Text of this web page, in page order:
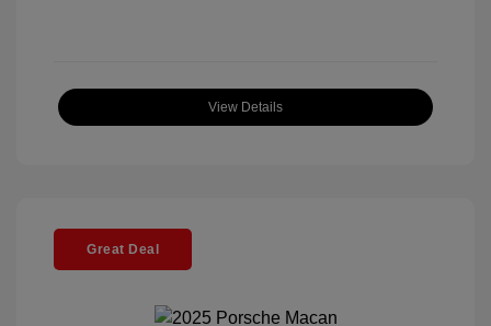
View Details
Great Deal